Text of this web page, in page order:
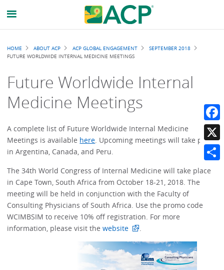
Breadcrumb
HOME ABOUT ACP ACP GLOBAL ENGAGEMENT
SEPTEMBER 2018
FUTURE WORLDWIDE INTERNAL MEDICINE MEETINGS
Future Worldwide Internal
Medicine Meetings
A complete list of Future Worldwide Internal Medicine
Meetings is available here. Upcoming meetings will take place
in Argentina, Canada, and Peru.
The 34th World Congress of Internal Medicine will take place
in Cape Town, South Africa from October 18-21, 2018. The
meeting will be held in conjunction with the Faculty of
Consulting Physicians of South Africa. Use the promo code
WCIMBSIM to receive 10% off registration. For more
information, please visit thewebsite
X
Share